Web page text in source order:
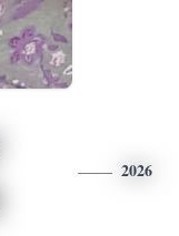
2026